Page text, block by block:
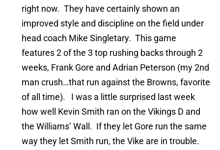
right now. They have certainly shown an
improved style and discipline on the field under
head coach Mike Singletary. This game
features 2 of the 3 top rushing backs through 2
weeks, Frank Gore and Adrian Peterson (my 2nd
man crush…that run against the Browns, favorite
of all time). I was a little surprised last week
how well Kevin Smith ran on the Vikings D and
the Williams’ Wall. If they let Gore run the same
way they let Smith run, the Vike are in trouble.